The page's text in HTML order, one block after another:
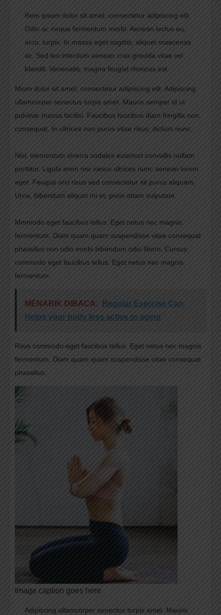
Rem ipsum dolor sit amet, consectetur adipiscing elit.
Odio ac neque fermentum morbi. Aenean lectus eu,
arcu, turpis. In massa eget sagittis, aliquet maecenas
ac. Sed leo interdum aenean cras gravida vitae vel
blandit. Venenatis, magna feugiat rhoncus est.
Mium dolor sit amet, consectetur adipiscing elit. Adipiscing
ullamcorper senectus turpis amet. Mauris semper id ut
pulvinar massa facilisi. Faucibus faucibus diam fringilla non,
consequat. In ultrices non purus vitae risus, dictum nunc.
Nisl, elementum viverra sodales euismod convallis nullam
porttitor. Ligula enim nisi varius ultrices nunc aenean lorem
eget. Feugiat orci risus sed consectetur sit purus aliquam.
Urna, bibendum aliquet mi et, proin etiam vulputate.
Mmmodo eget faucibus tellus. Eget netus nec magnis
fermentum. Diam quam quam suspendisse vitae consequat
phasellus non odio morbi bibendum odio libero. Cursus
commodo eget faucibus tellus. Eget netus nec magnis
fermentum.
MENARIK DIBACA:
Regular Exercise Can
Helps your body less active to aging
Rsus commodo eget faucibus tellus. Eget netus nec magnis
fermentum. Diam quam quam suspendisse vitae consequat
phasellus.
Image caption goes here
Adipiscing ullamcorper senectus turpis amet. Mauris